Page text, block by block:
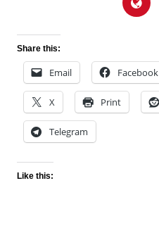
Share this:
Email Facebook
X Print
Telegram
Like this: